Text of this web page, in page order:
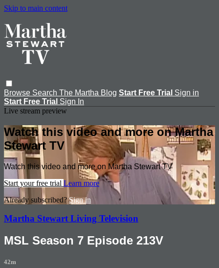
Skip to main content
Browse Search The Martha Blog Start Free Trial Sign in
Start Free Trial Sign In
Live stream preview
Watch this video and more on Martha
Stewart TV
Watch this video and more on Martha Stewart TV
Start your free trial Learn more
Already subscribed?Sign in
Martha Stewart Living Television
MSL Season 7 Episode 213V
42m